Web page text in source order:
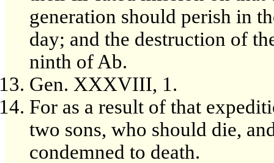
generation should perish in
day; and the destruction of
ninth of Ab.
Gen. XXXVIII, 1.
For as a result of that
two sons, who should die,
condemned to death.